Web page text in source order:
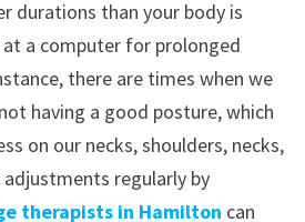
durations than your body is
a computer for prolonged
there are times when we
having a good posture, which
on our necks, shoulders, necks,
regularly by
therapists in Hamilton can